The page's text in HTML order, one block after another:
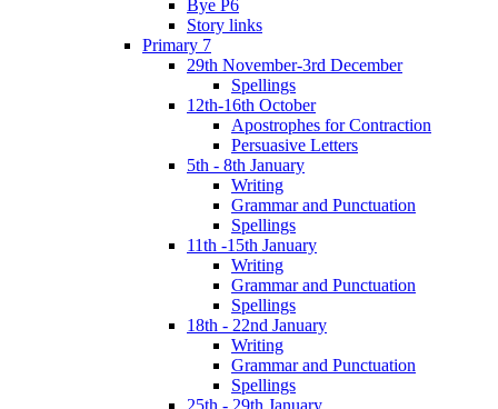
Bye P6
Story links
Primary 7
29th November-3rd December
Spellings
12th-16th October
Apostrophes for Contraction
Persuasive Letters
5th - 8th January
Writing
Grammar and Punctuation
Spellings
11th -15th January
Writing
Grammar and Punctuation
Spellings
18th - 22nd January
Writing
Grammar and Punctuation
Spellings